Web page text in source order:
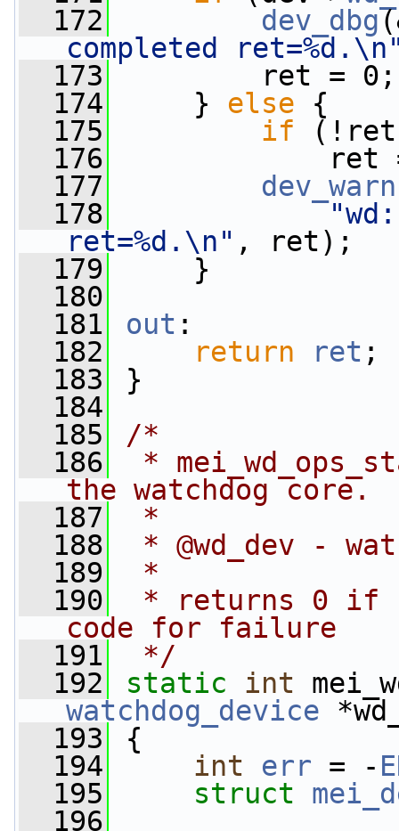
  172
dev_dbg
completed
  173
ret = 0;
  174
} else {
  175
if
  176
ret =
  177
dev_warn
  178
ret=%d.\n" , ret);
  179
}
  180
  181
out :
  182
return ret ;
  183
}
  184
  185
/*
  186
*
the watchdog core.
  187
*
  188
* @wd_dev -
  189
*
  190
* returns 0 if
code for failure
  191
*/
  192
static int
watchdog_device
  193
{
  194
int err = -
  195
struct
  196